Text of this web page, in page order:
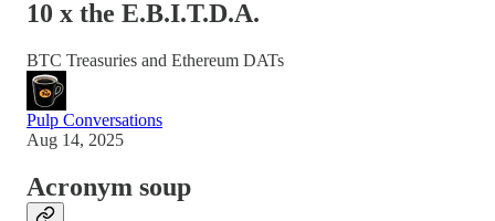
10 x the E.B.I.T.D.A.
BTC Treasuries and Ethereum DATs
Pulp Conversations
Aug 14, 2025
Acronym soup